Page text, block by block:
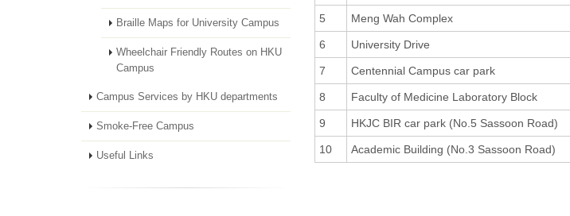
Braille Maps for University Campus
Wheelchair Friendly Routes on HKU
Campus
Campus Services by HKU departments
Smoke-Free Campus
Useful Links
5 Meng Wah Complex
6 University Drive
7 Centennial Campus car park
8 Faculty of Medicine Laboratory Block
9 HKJC BIR car park (No.5 Sassoon Road)
10 Academic Building (No.3 Sassoon Road)